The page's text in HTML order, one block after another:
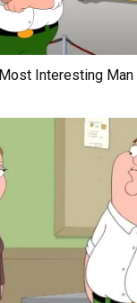
Interesting Man